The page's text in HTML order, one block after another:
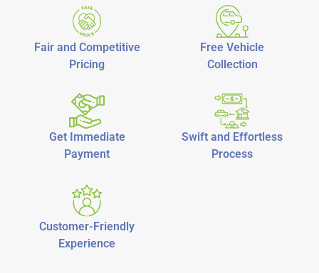
Fair and Competitive
Pricing
Free Vehicle
Collection
Get Immediate
Payment
Swift and Effortless
Process
Customer-Friendly
Experience